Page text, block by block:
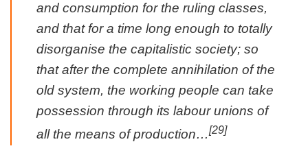
and consumption for the ruling classes,
and that for a time long enough to totally
disorganise the capitalistic society; so
that after the complete annihilation of the
old system, the working people can take
possession through its labour unions of
all the means of production…[29]